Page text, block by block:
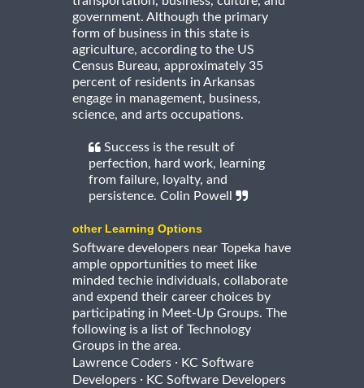
government. Although the primary
form of business in this state is
agriculture, according to the US
Census Bureau, approximately 35
percent of residents in Arkansas
engage in management, business,
science, and arts occupations.
Success is the result of
perfection, hard work, learning
from failure, loyalty, and
persistence. Colin Powell
other Learning Options
Software developers near Topeka have
ample opportunities to meet like
minded techie individuals, collaborate
and expend their career choices by
participating in Meet-Up Groups. The
following is a list of Technology
Groups in the area.
Lawrence Coders · KC Software
Developers · KC Software Developers